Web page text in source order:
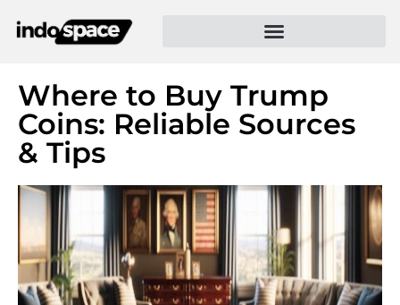
Where to Buy Trump
Coins: Reliable Sources
& Tips